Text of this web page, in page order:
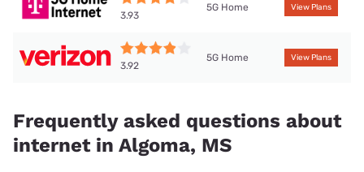
3.93
5G Home View Plans
3.92
5G Home View Plans
Frequently asked questions about
internet in Algoma, MS